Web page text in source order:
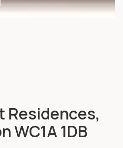
Residences,
WC1A 1DB